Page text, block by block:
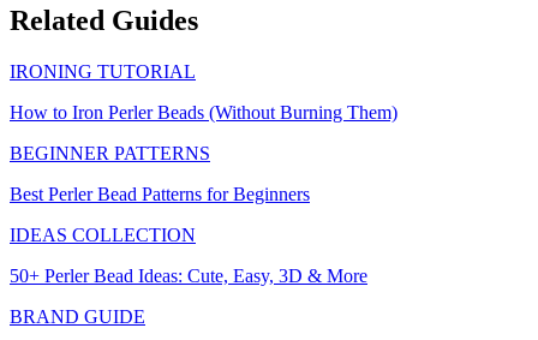
Related Guides
IRONING TUTORIAL
How to Iron Perler Beads (Without Burning Them)
BEGINNER PATTERNS
Best Perler Bead Patterns for Beginners
IDEAS COLLECTION
50+ Perler Bead Ideas: Cute, Easy, 3D & More
BRAND GUIDE